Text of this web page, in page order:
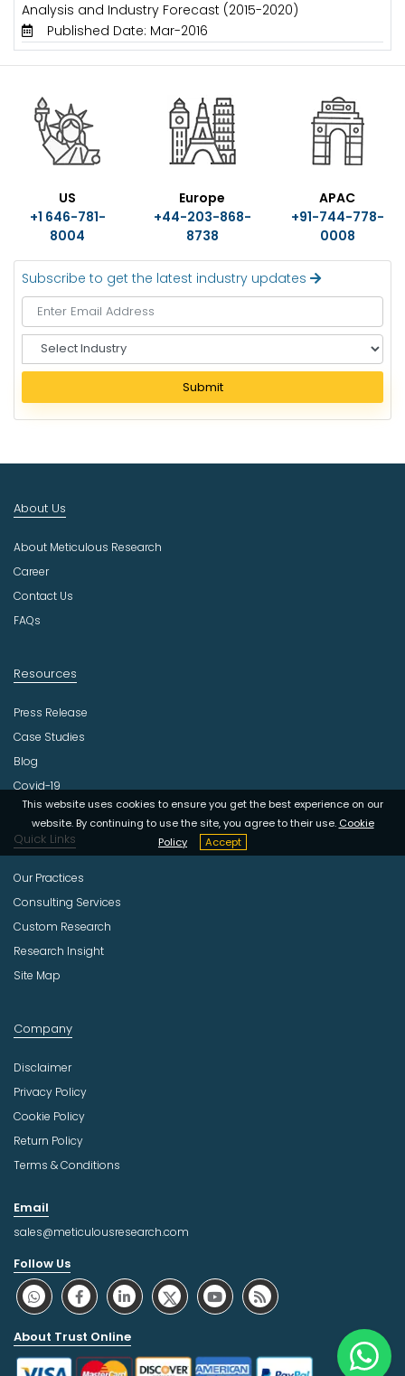
Analysis and Industry Forecast (2015-2020)
Published Date: Mar-2016
US
+1 646-781-
8004
Europe
+44-203-868-
8738
APAC
+91-744-778-
0008
Subscribe to get the latest industry updates
e
e
c
u
t
r
Submit
This website uses cookies to ensure you get the best experience on our
website. By continuing to use the site, you agree to their use. Cookie
Policy
Accept
About Us
About Meticulous Research
Career
Contact Us
FAQs
Resources
Press Release
Case Studies
Blog
Covid-19
Quick Links
Our Practices
Consulting Services
Custom Research
Research Insight
Site Map
Company
Disclaimer
Privacy Policy
Cookie Policy
Return Policy
Terms & Conditions
Email
sales@meticulousresearch.com
Follow Us
About Trust Online